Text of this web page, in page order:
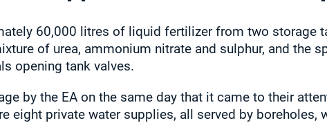
60,000 litres of liquid fertilizer from two storage
of urea, ammonium nitrate and sulphur, and the
opening tank valves.
by the EA on the same day that it came to their
eight private water supplies, all served by boreholes,